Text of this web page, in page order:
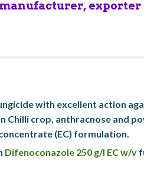
with excellent action
Chilli crop, anthracnose and
(EC) formulation.
Difenoconazole 250 g/l EC w/v